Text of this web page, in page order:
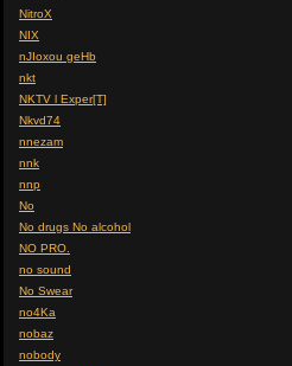
NitroX
NIX
nJIoxou geHb
nkt
NKTV l Exper[T]
Nkvd74
nnezam
nnk
nnp
No
No drugs No alcohol
NO PRO.
no sound
No Swear
no4Ka
nobaz
nobody